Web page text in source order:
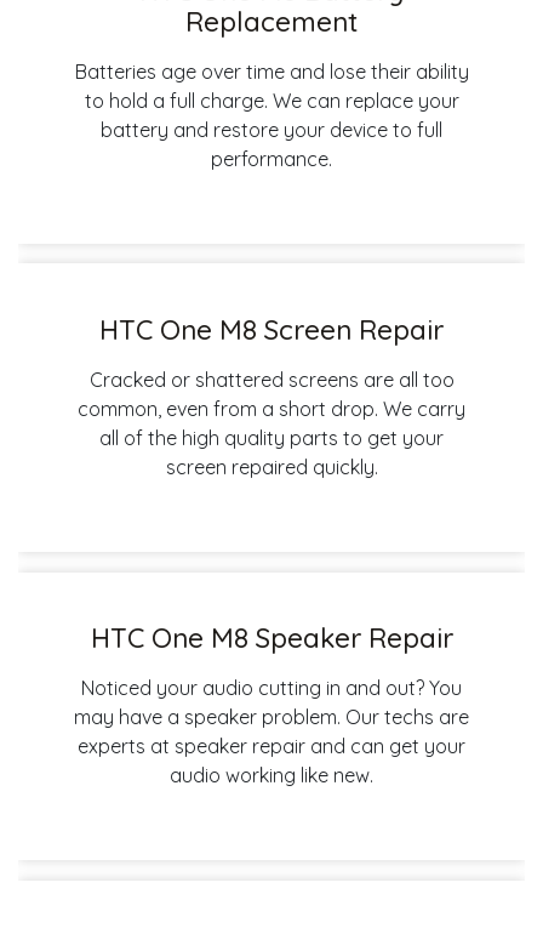
Replacement
Batteries age over time and lose their ability
to hold a full charge. We can replace your
battery and restore your device to full
performance.
HTC One M8 Screen Repair
Cracked or shattered screens are all too
common, even from a short drop. We carry
all of the high quality parts to get your
screen repaired quickly.
HTC One M8 Speaker Repair
Noticed your audio cutting in and out? You
may have a speaker problem. Our techs are
experts at speaker repair and can get your
audio working like new.